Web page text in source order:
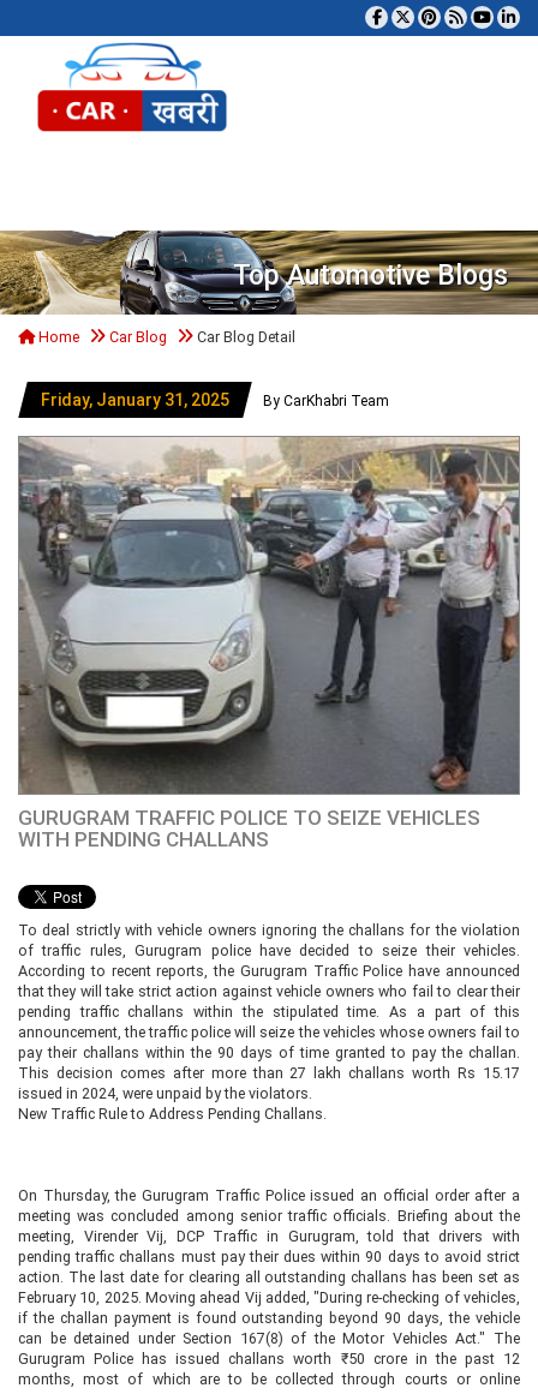
Top Automotive Blogs
Home Car Blog Car Blog Detail
Friday, January 31, 2025 By CarKhabri Team
GURUGRAM TRAFFIC POLICE TO SEIZE VEHICLES
WITH PENDING CHALLANS
To deal strictly with vehicle owners ignoring the challans for the violation
of traffic rules, Gurugram police have decided to seize their vehicles.
According to recent reports, the Gurugram Traffic Police have announced
that they will take strict action against vehicle owners who fail to clear their
pending traffic challans within the stipulated time. As a part of this
announcement, the traffic police will seize the vehicles whose owners fail to
pay their challans within the 90 days of time granted to pay the challan.
This decision comes after more than 27 lakh challans worth Rs 15.17
issued in 2024, were unpaid by the violators.
New Traffic Rule to Address Pending Challans.
On Thursday, the Gurugram Traffic Police issued an official order after a
meeting was concluded among senior traffic officials. Briefing about the
meeting, Virender Vij, DCP Traffic in Gurugram, told that drivers with
pending traffic challans must pay their dues within 90 days to avoid strict
action. The last date for clearing all outstanding challans has been set as
February 10, 2025. Moving ahead Vij added, "During re-checking of vehicles,
if the challan payment is found outstanding beyond 90 days, the vehicle
can be detained under Section 167(8) of the Motor Vehicles Act." The
Gurugram Police has issued challans worth ₹50 crore in the past 12
months, most of which are to be collected through courts or online